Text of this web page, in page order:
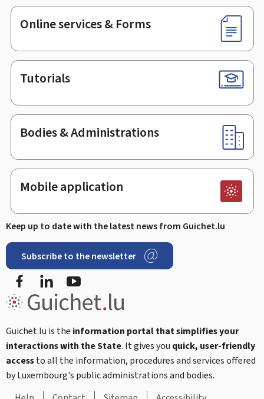
Online services & Forms
Tutorials
Bodies & Administrations
Mobile application
Keep up to date with the latest news from Guichet.lu
Subscribe to the newsletter
FacebookLinkedIn
Guichet.lu is the information portal that simplifies your
interactions with the State. It gives you quick, user-friendly
accessto all the information, procedures and services offered
by Luxembourg's public administrations and bodies.